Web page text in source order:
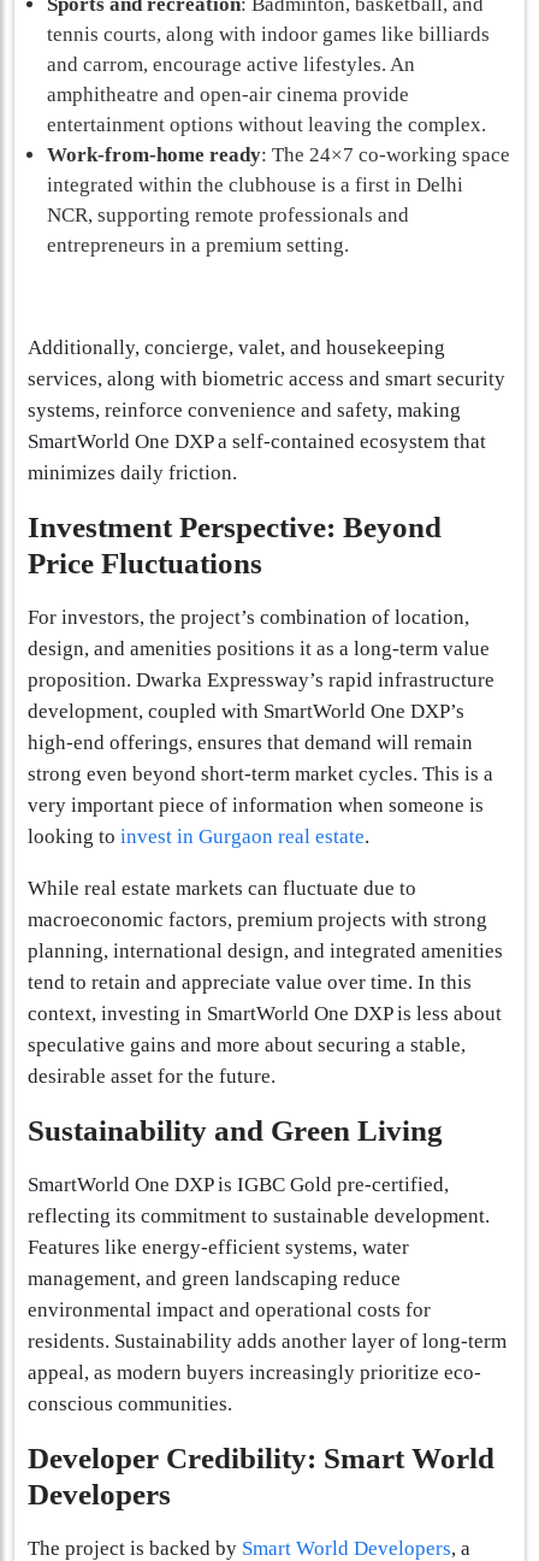
tennis courts, along with indoor games like billiards
and carrom, encourage active lifestyles. An
amphitheatre and open-air cinema provide
entertainment options without leaving the complex.
Work-from-home ready: The 24×7 co-working space
integrated within the clubhouse is a first in Delhi
NCR, supporting remote professionals and
entrepreneurs in a premium setting.
Additionally, concierge, valet, and housekeeping
services, along with biometric access and smart security
systems, reinforce convenience and safety, making
SmartWorld One DXP a self-contained ecosystem that
minimizes daily friction.
Investment Perspective: Beyond
Price Fluctuations
For investors, the project’s combination of location,
design, and amenities positions it as a long-term value
proposition. Dwarka Expressway’s rapid infrastructure
development, coupled with SmartWorld One DXP’s
high-end offerings, ensures that demand will remain
strong even beyond short-term market cycles. This is a
very important piece of information when someone is
looking to invest in Gurgaon real estate.
While real estate markets can fluctuate due to
macroeconomic factors, premium projects with strong
planning, international design, and integrated amenities
tend to retain and appreciate value over time. In this
context, investing in SmartWorld One DXP is less about
speculative gains and more about securing a stable,
desirable asset for the future.
Sustainability and Green Living
SmartWorld One DXP is IGBC Gold pre-certified,
reflecting its commitment to sustainable development.
Features like energy-efficient systems, water
management, and green landscaping reduce
environmental impact and operational costs for
residents. Sustainability adds another layer of long-term
appeal, as modern buyers increasingly prioritize eco-
conscious communities.
Developer Credibility: Smart World
Developers
The project is backed by Smart World Developers, a